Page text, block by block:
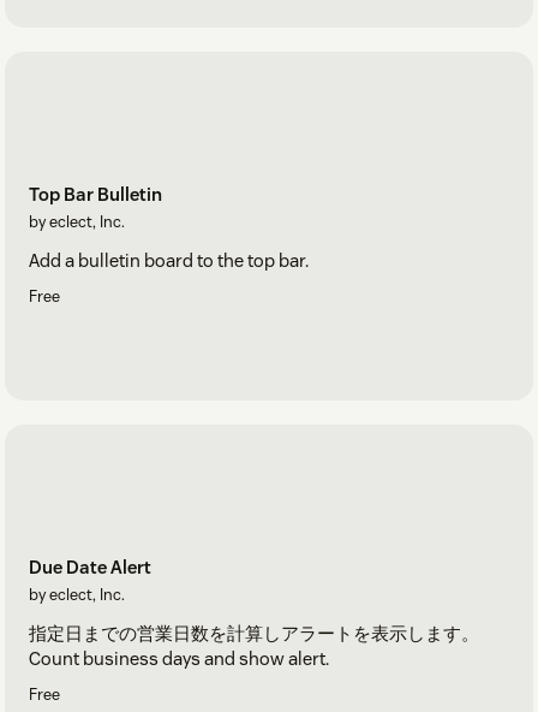
Top Bar Bulletin
by eclect, Inc.
Add a bulletin board to the top bar.
Free
Due Date Alert
by eclect, Inc.
指定日までの営業日数を計算しアラートを表示します。
Count business days and show alert.
Free